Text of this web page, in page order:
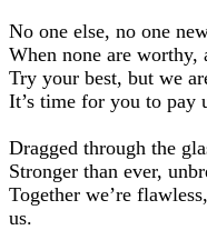
No one else, no one
When none are worthy,
Try your best, but we
It’s time for you to pay
Dragged through the
Stronger than ever,
Together we’re
us.